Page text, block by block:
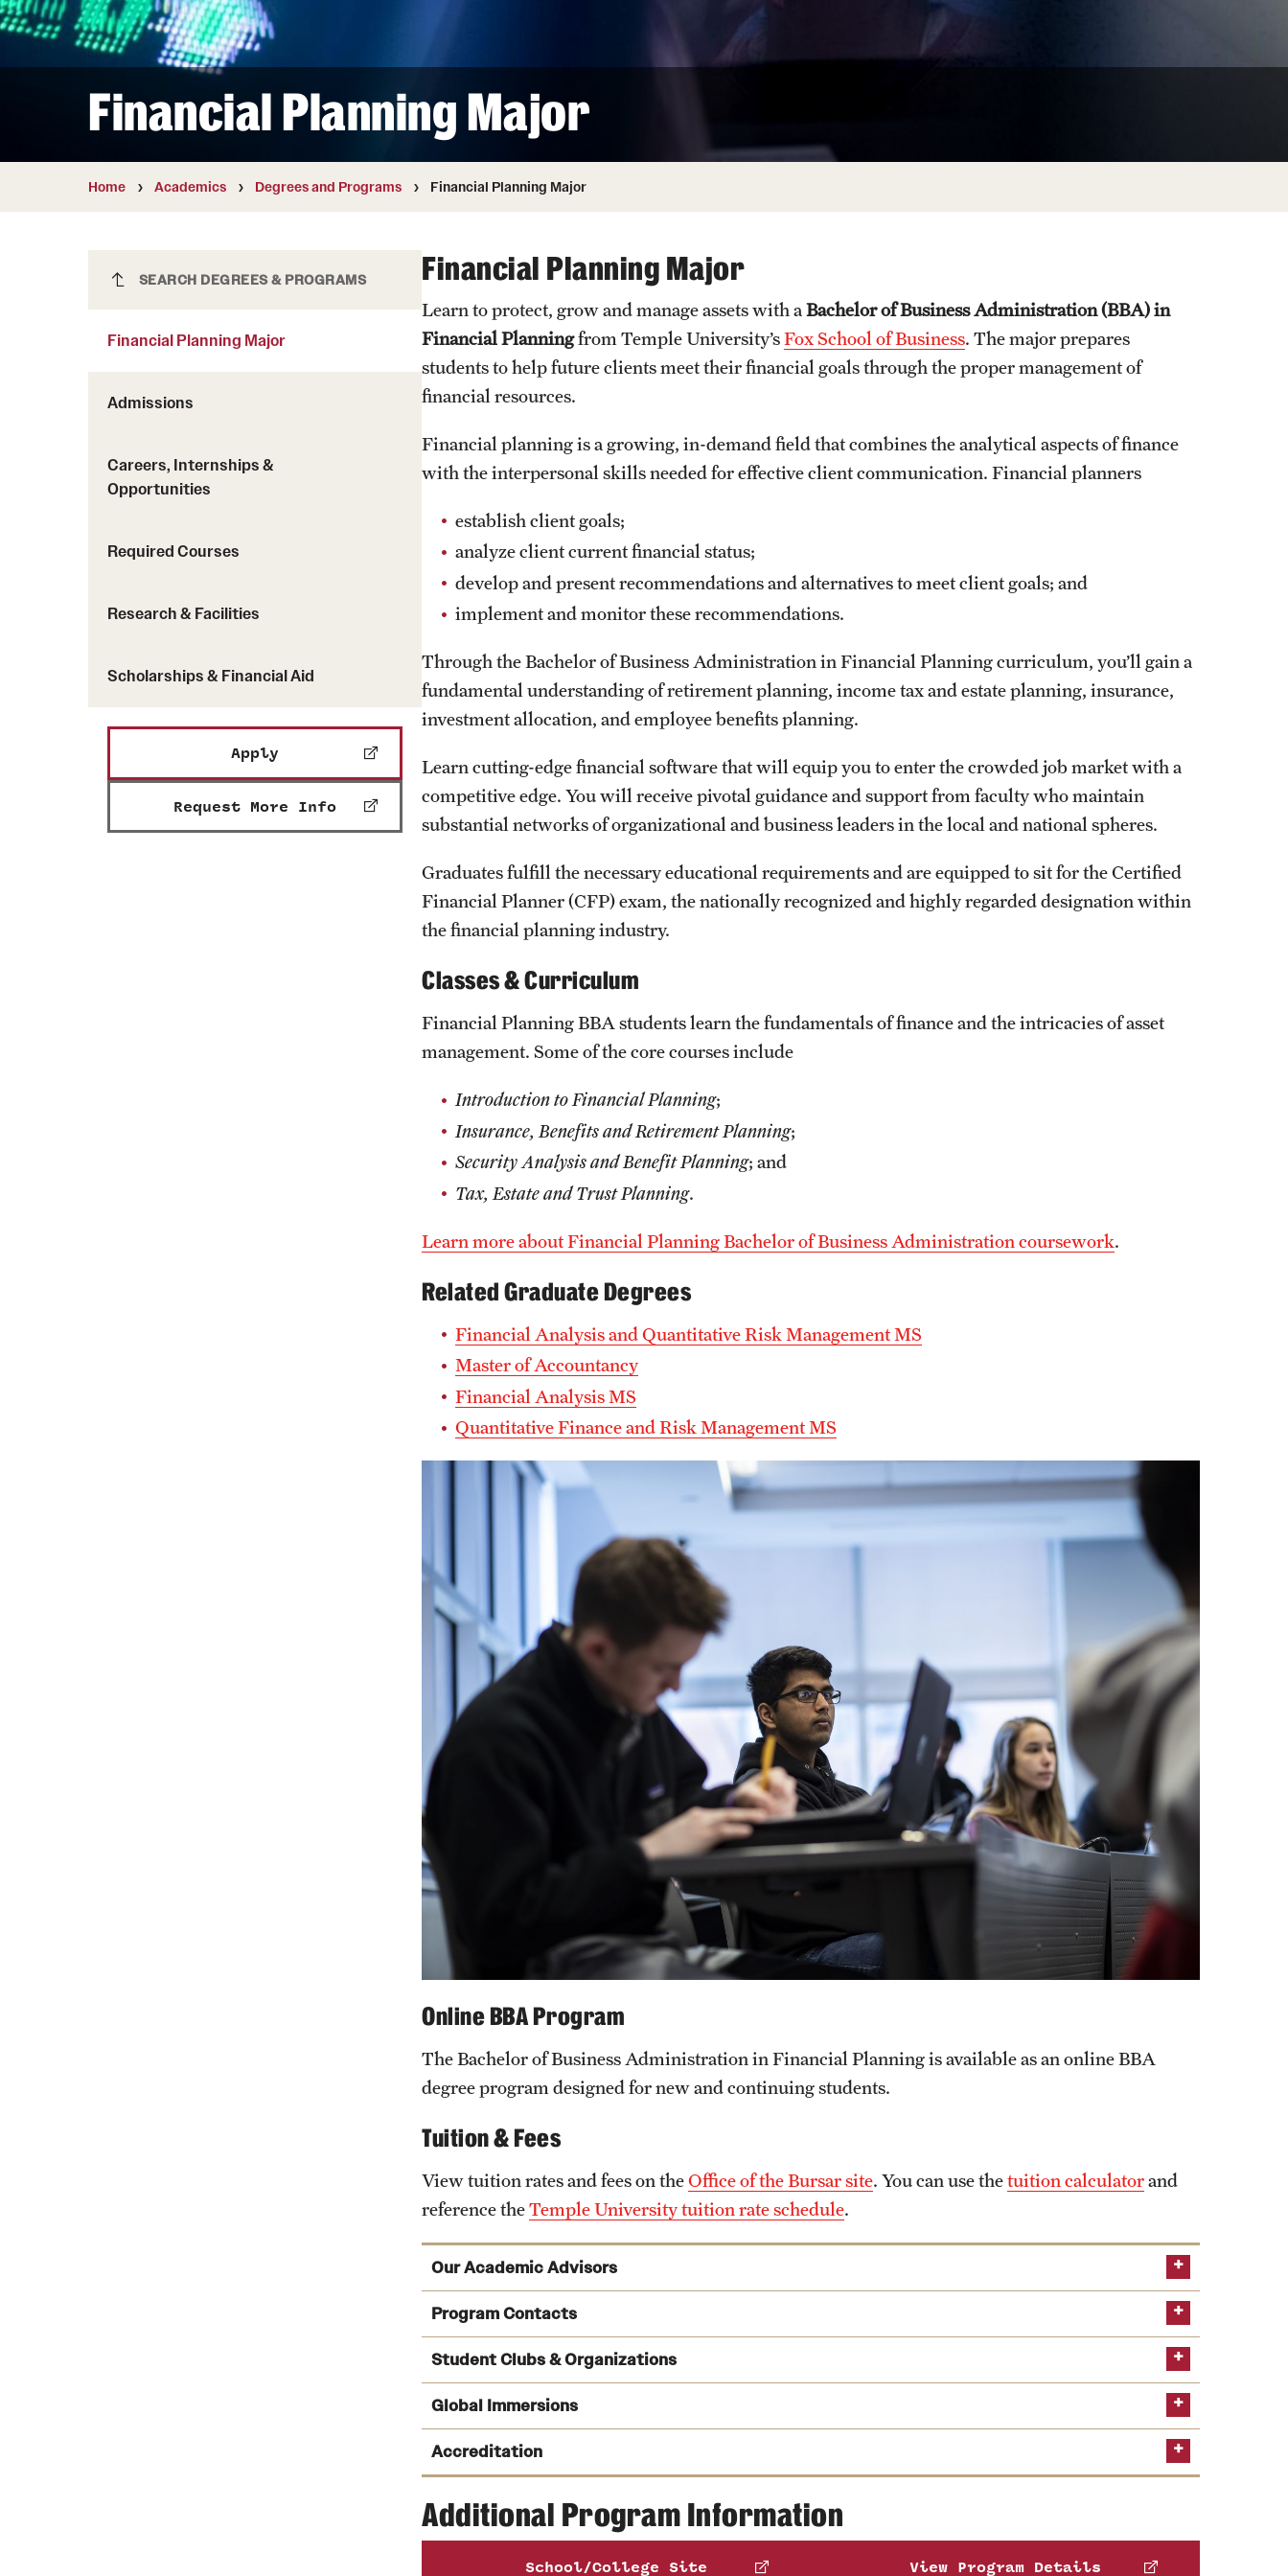
Diversity and Inclusivity
Temple Thought Leaders
Religious Services Information
Student Affairs
Finance and Travel
Safety and Alerts
Wellness and Health Services
Working at Temple
Board of Trustees
News and Media
Financial Planning Major
Home Academics Degrees and Programs Financial Planning Major
Financial Planning Major
SEARCH DEGREES & PROGRAMS
Financial Planning Major
Admissions
Careers, Internships &
Opportunities
Required Courses
Research & Facilities
Scholarships & Financial Aid
Apply
Request More Info
Financial Planning Major
Learn to protect, grow and manage assets with a Bachelor of Business Administration (BBA) in
Financial Planningfrom Temple University’sFox School of Business. The major prepares
students to help future clients meet their financial goals through the proper management of
financial resources.
Financial planning is a growing, in-demand field that combines the analytical aspects of finance
with the interpersonal skills needed for effective client communication. Financial planners
establish client goals;
analyze client current financial status;
develop and present recommendations and alternatives to meet client goals; and
implement and monitor these recommendations.
Through the Bachelor of Business Administration in Financial Planning curriculum, you’ll gain a
fundamental understanding of retirement planning, income tax and estate planning, insurance,
investment allocation, and employee benefits planning.
Learn cutting-edge financial software that will equip you to enter the crowded job market with a
competitive edge. You will receive pivotal guidance and support from faculty who maintain
substantial networks of organizational and business leaders in the local and national spheres.
Graduates fulfill the necessary educational requirements and are equipped to sit for the Certified
Financial Planner (CFP) exam, the nationally recognized and highly regarded designation within
the financial planning industry.
Classes & Curriculum
Financial Planning BBA students learn the fundamentals of finance and the intricacies of asset
management. Some of the core courses include
Introduction to Financial Planning;
Insurance, Benefits and Retirement Planning;
Security Analysis and Benefit Planning; and
Tax, Estate and Trust Planning.
Learn more about Financial Planning Bachelor of Business Administration coursework.
Related Graduate Degrees
Financial Analysis and Quantitative Risk Management MS
Master of Accountancy
Financial Analysis MS
Quantitative Finance and Risk Management MS
Online BBA Program
The Bachelor of Business Administration in Financial Planning is available as an online BBA
degree program designed for new and continuing students.
Tuition & Fees
View tuition rates and fees on theOffice of the Bursar site. You can use thetuition calculatorand
reference theTemple University tuition rate schedule.
Our Academic Advisors
See a full list of undergraduate academic advisors
Peer Advising
Program Contacts
Phone
Tom Carney
Email
tom.carney@temple.edu
Student Clubs & Organizations
Ascend is a student organization that works to develop and foster leadership skills in Asian and Pacific
Islander students interested in pursuing a career in accounting and finance.
Global Immersions
Global
Accreditation
Additional Program Information
School/College Site View Program Details